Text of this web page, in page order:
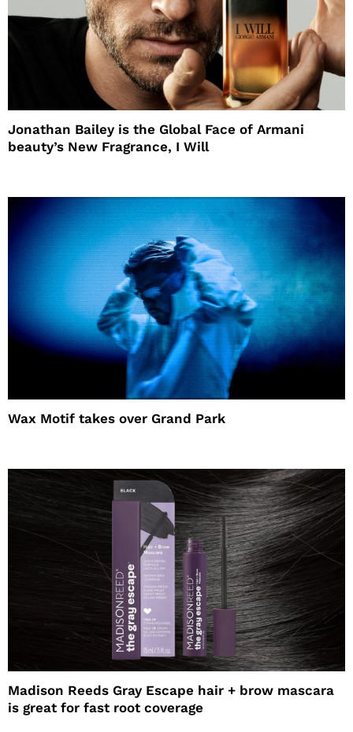
Jonathan Bailey is the Global Face of Armani
beauty’s New Fragrance, I Will
Wax Motif takes over Grand Park
Madison Reeds Gray Escape hair + brow mascara
is great for fast root coverage